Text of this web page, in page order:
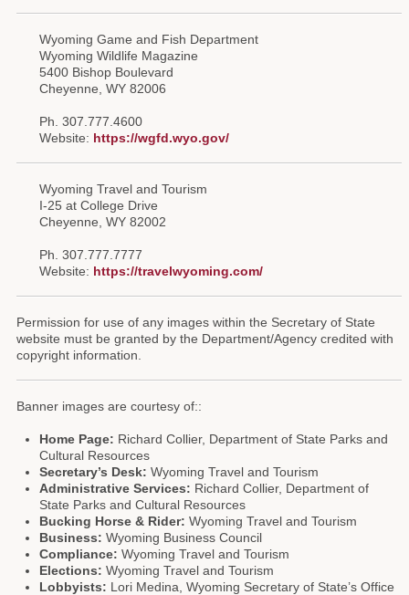
Wyoming Game and Fish Department
Wyoming Wildlife Magazine
5400 Bishop Boulevard
Cheyenne, WY 82006
Ph. 307.777.4600
Website: https://wgfd.wyo.gov/
Wyoming Travel and Tourism
I-25 at College Drive
Cheyenne, WY 82002
Ph. 307.777.7777
Website: https://travelwyoming.com/
Permission for use of any images within the Secretary of State
website must be granted by the Department/Agency credited with
copyright information.
Banner images are courtesy of::
Home Page: Richard Collier, Department of State Parks and
Cultural Resources
Secretary’s Desk: Wyoming Travel and Tourism
Administrative Services: Richard Collier, Department of
State Parks and Cultural Resources
Bucking Horse & Rider: Wyoming Travel and Tourism
Business: Wyoming Business Council
Compliance: Wyoming Travel and Tourism
Elections: Wyoming Travel and Tourism
Lobbyists: Lori Medina, Wyoming Secretary of State’s Office